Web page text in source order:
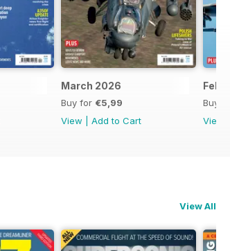
March 2026
Buy for €5,99
View
Add to Cart
Buy
View
View All